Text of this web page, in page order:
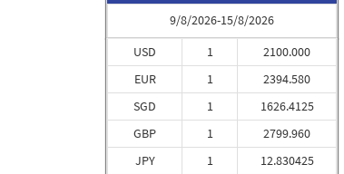
9/8/2026-15/8/2026
USD
EUR
SGD
GBP
JPY
1
1
1
1
1
2100.000
2394.580
1626.4125
2799.960
12.830425